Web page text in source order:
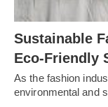
Sustainable
Eco-Friendly
As the fashion
environmental and